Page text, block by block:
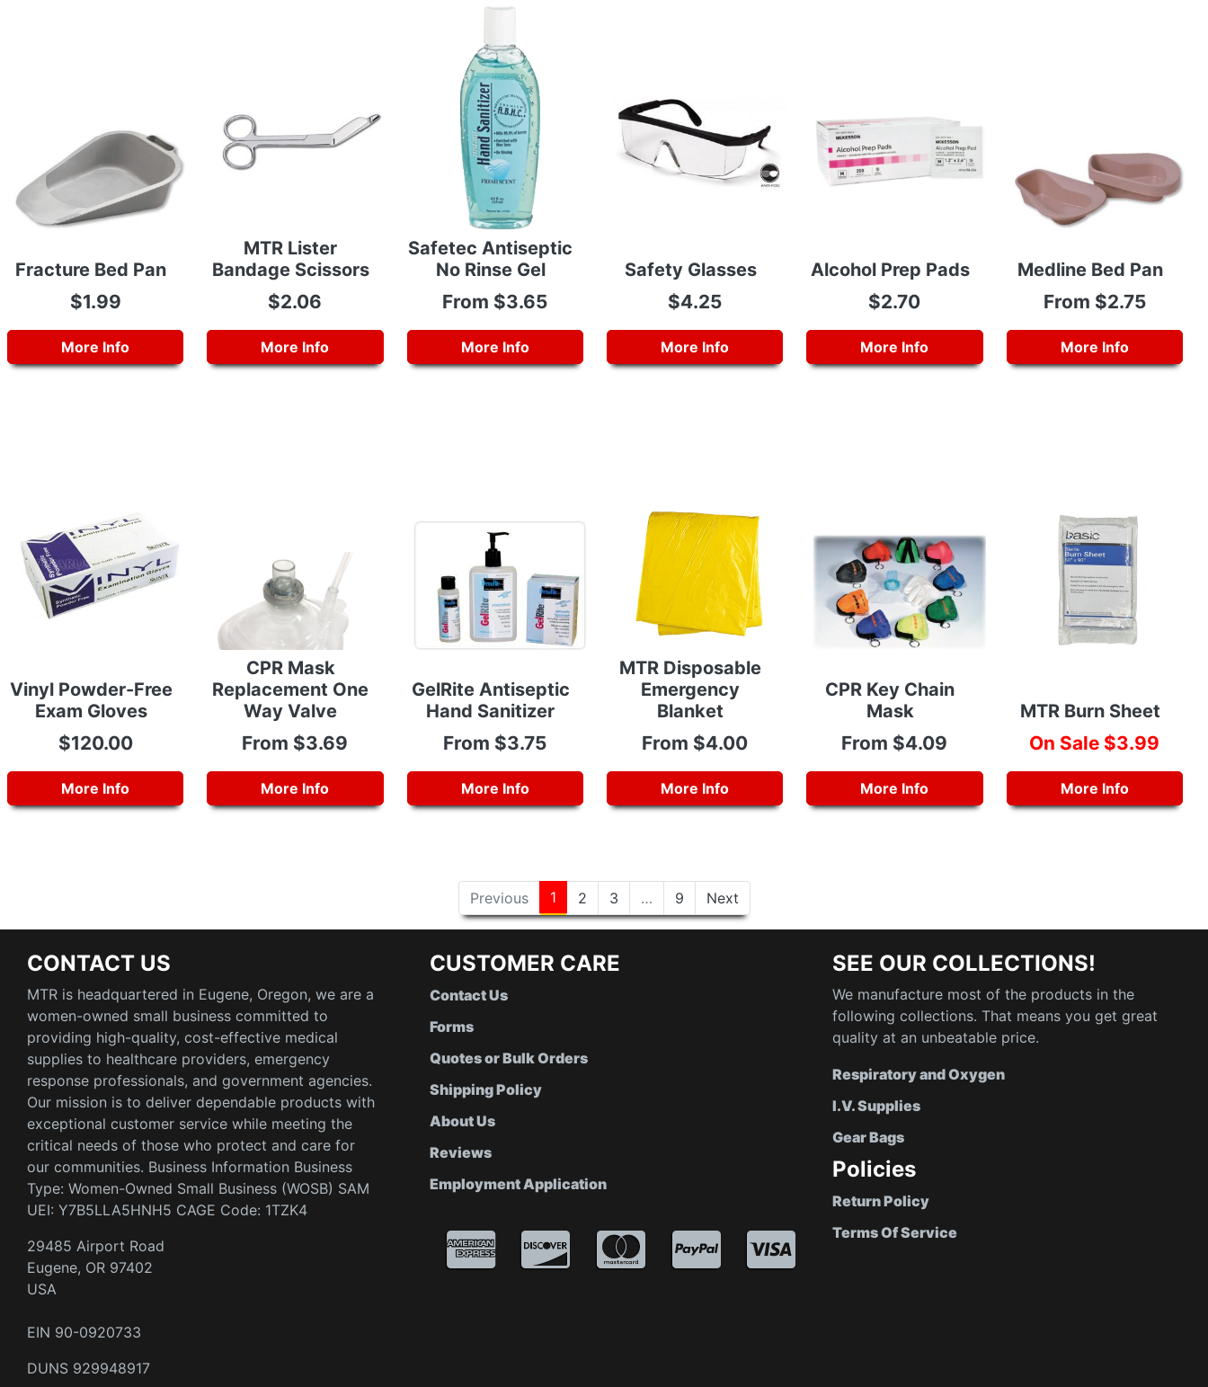
Fracture Bed Pan
$1.99
More Info
MTR Lister
Bandage Scissors
$2.06
More Info
Safetec Antiseptic
No Rinse Gel
From $3.65
More Info
Safety Glasses
$4.25
More Info
Alcohol Prep Pads
$2.70
More Info
Medline Bed Pan
From $2.75
More Info
Vinyl Powder-Free
Exam Gloves
$120.00
More Info
CPR Mask
Replacement One
Way Valve
From $3.69
More Info
GelRite Antiseptic
Hand Sanitizer
From $3.75
More Info
MTR Disposable
Emergency
Blanket
From $4.00
More Info
CPR Key Chain
Mask
From $4.09
More Info
MTR Burn Sheet
On Sale $3.99
More Info
Previous 1 2 3 … 9 Next
CONTACT US
MTR is headquartered in Eugene, Oregon, we are a
women-owned small business committed to
providing high-quality, cost-effective medical
supplies to healthcare providers, emergency
response professionals, and government agencies.
Our mission is to deliver dependable products with
exceptional customer service while meeting the
critical needs of those who protect and care for
our communities. Business Information Business
Type: Women-Owned Small Business (WOSB) SAM
UEI: Y7B5LLA5HNH5 CAGE Code: 1TZK4
29485 Airport Road
Eugene, OR 97402
USA
EIN 90-0920733
DUNS 929948917
CUSTOMER CARE
Contact Us
Forms
Quotes or Bulk Orders
Shipping Policy
About Us
Reviews
Employment Application
SEE OUR COLLECTIONS!
We manufacture most of the products in the
following collections. That means you get great
quality at an unbeatable price.
Respiratory and Oxygen
I.V. Supplies
Gear Bags
Policies
Return Policy
Terms Of Service